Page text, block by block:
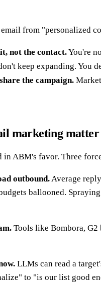
from "personalized
not the contact.You're
keep expanding. You
the campaign.
marketing matter
ABM's favor. Three
outbound.Average
ballooned.
Tools like Bombora, G2
LLMs can read a
to "is our list good